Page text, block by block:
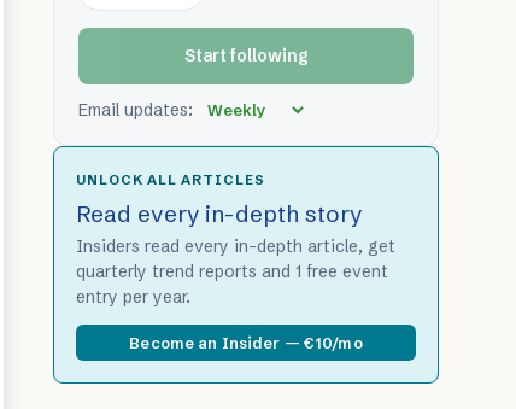
Start following
Email updates:
UNLOCK ALL ARTICLES
Read every in-depth story
Insiders read every in-depth article, get
quarterly trend reports and 1 free event
entry per year.
Become an Insider — €10/mo